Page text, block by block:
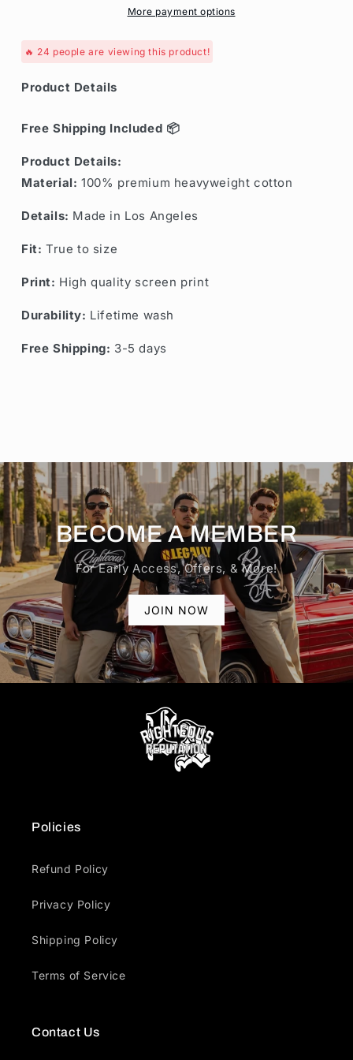
More payment options
🔥 24 people are viewing this product!
Product Details
Free Shipping Included 📦
Product Details:
Material: 100% premium heavyweight cotton
Details: Made in Los Angeles
Fit: True to size
Print: High quality screen print
Durability: Lifetime wash
Free Shipping: 3-5 days
BECOME A MEMBER
For Early Access, Offers, & More!
JOIN NOW
Policies
Refund Policy
Privacy Policy
Shipping Policy
Terms of Service
Contact Us